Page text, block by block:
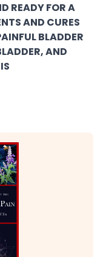
READY FOR A
AND CURES
BLADDER
AND